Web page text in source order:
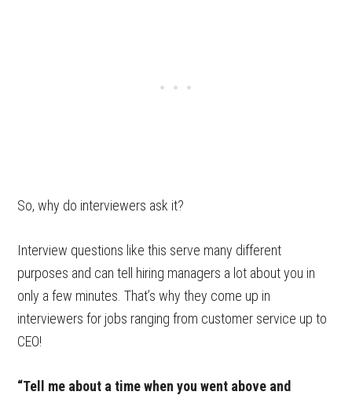
So, why do interviewers ask it?
Interview questions like this serve many different
purposes and can tell hiring managers a lot about you in
only a few minutes. That’s why they come up in
interviewers for jobs ranging from customer service up to
CEO!
“Tell me about a time when you went above and